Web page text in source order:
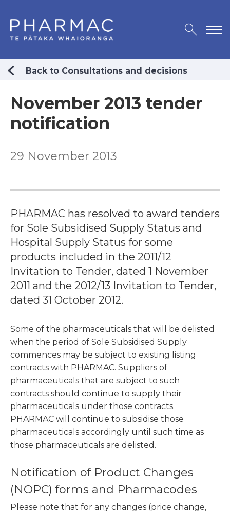
Back to Consultations and decisions
November 2013 tender
notification
29 November 2013
PHARMAC has resolved to award tenders
for Sole Subsidised Supply Status and
Hospital Supply Status for some
products included in the 2011/12
Invitation to Tender, dated 1 November
2011 and the 2012/13 Invitation to Tender,
dated 31 October 2012.
Some of the pharmaceuticals that will be delisted
when the period of Sole Subsidised Supply
commences may be subject to existing listing
contracts with PHARMAC. Suppliers of
pharmaceuticals that are subject to such
contracts should continue to supply their
pharmaceuticals under those contracts.
PHARMAC will continue to subsidise those
pharmaceuticals accordingly until such time as
those pharmaceuticals are delisted.
Notification of Product Changes
(NOPC) forms and Pharmacodes
Please note that for any changes (price change,